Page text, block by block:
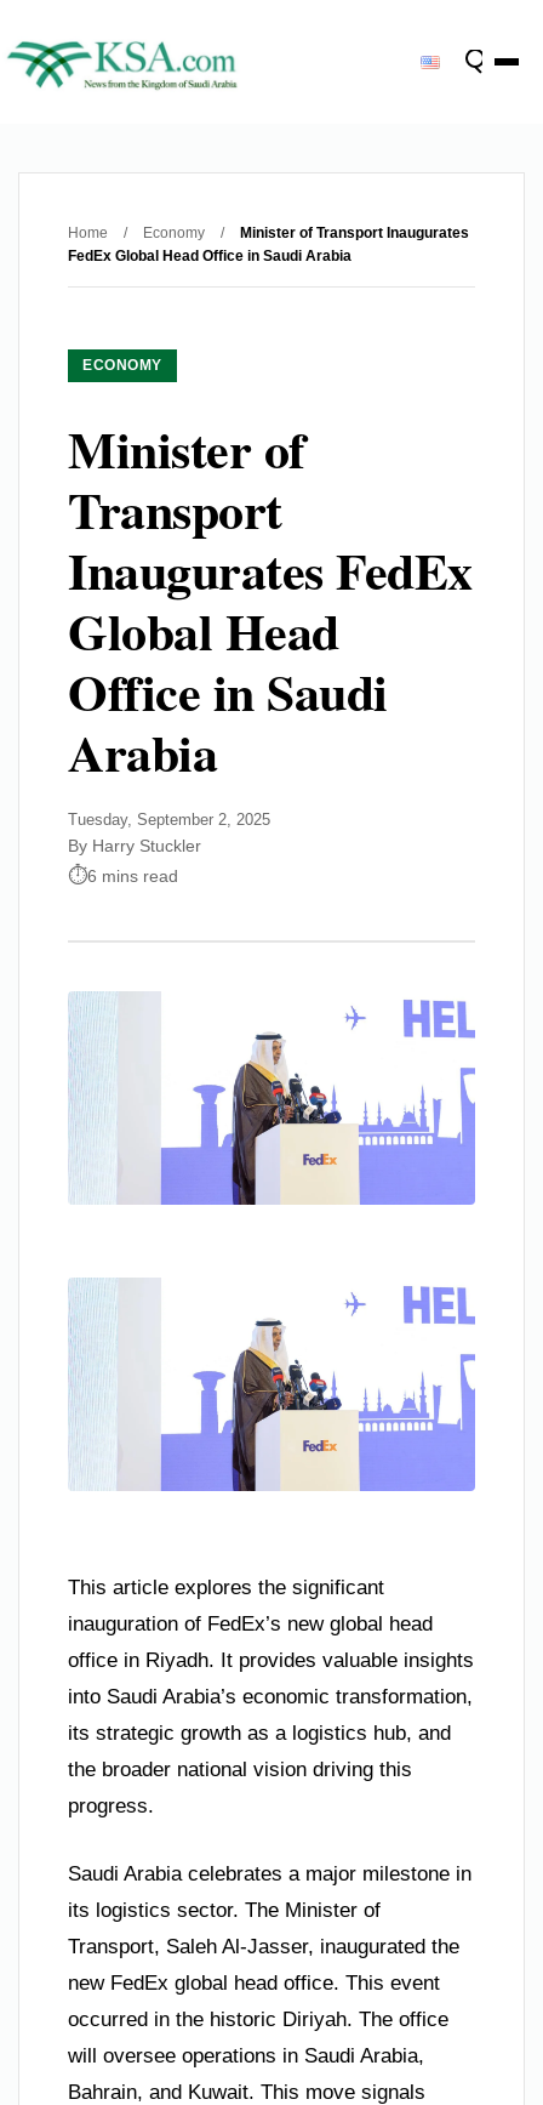
Home / Economy /
Minister of Transport Inaugurates
FedEx Global Head Office in Saudi Arabia
ECONOMY
Minister of
Transport
Inaugurates FedEx
Global Head
Office in Saudi
Arabia
Tuesday, September 2, 2025
By Harry Stuckler
6 mins read
This article explores the significant
inauguration of FedEx’s new global head
office in Riyadh. It provides valuable insights
into Saudi Arabia’s economic transformation,
its strategic growth as a logistics hub, and
the broader national vision driving this
progress.
Saudi Arabia celebrates a major milestone in
its logistics sector. The Minister of
Transport, Saleh Al-Jasser, inaugurated the
new FedEx global head office. This event
occurred in the historic Diriyah. The office
will oversee operations in Saudi Arabia,
Bahrain, and Kuwait. This move signals